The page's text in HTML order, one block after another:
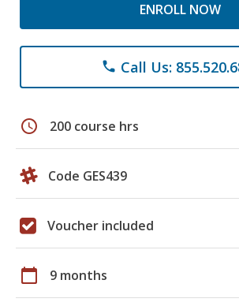
ENROLL NOW
phone Call Us:
schedule 200 course hrs
Code GES439
Voucher included
calendar_today 9 months